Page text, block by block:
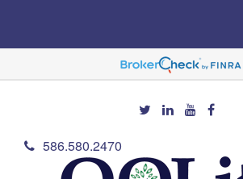
586.580.2470